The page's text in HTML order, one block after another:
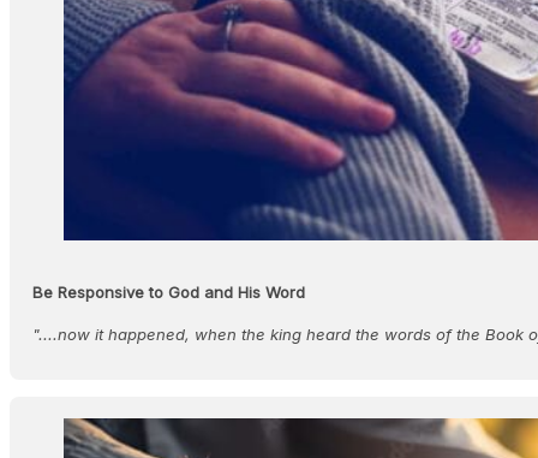
Be Responsive to God and His Word
"....now it happened, when the king heard the words of the Book